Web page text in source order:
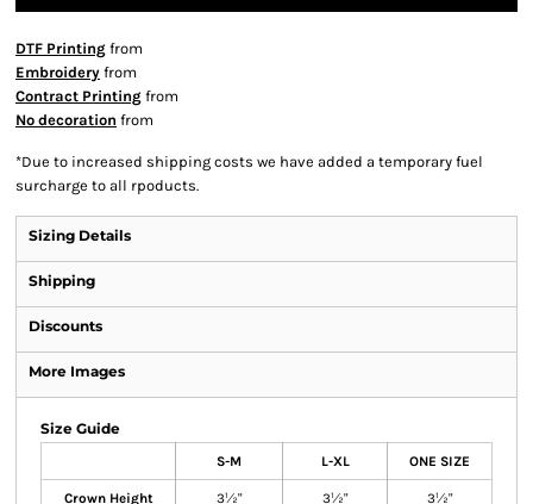
DTF Printing from
Embroidery from
Contract Printing from
No decoration from
*Due to increased shipping costs we have added a temporary fuel
surcharge to all rpoducts.
Sizing Details
Shipping
Discounts
More Images
Size Guide
S-M L-XL ONE SIZE
Crown Height 3½" 3½" 3½"